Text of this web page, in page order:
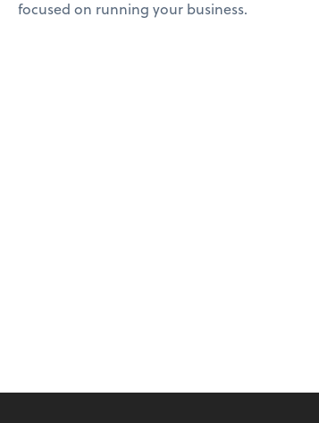
focused on running your business.